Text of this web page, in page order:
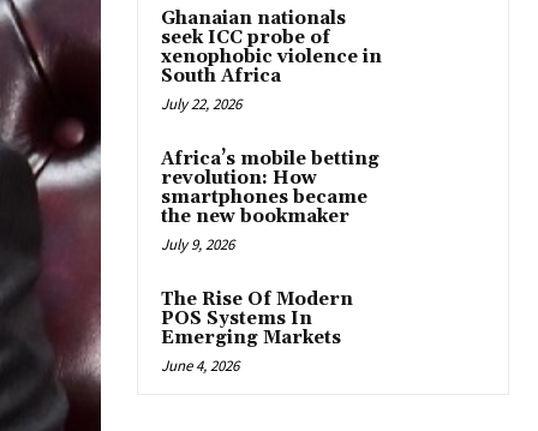
Ghanaian nationals
seek ICC probe of
xenophobic violence in
South Africa
July 22, 2026
Africa’s mobile betting
revolution: How
smartphones became
the new bookmaker
July 9, 2026
The Rise Of Modern
POS Systems In
Emerging Markets
June 4, 2026